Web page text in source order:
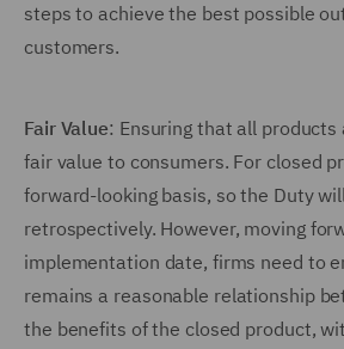
steps to achieve the best possible
customers.
Fair Value: Ensuring that all
fair value to consumers. For closed
forward-looking basis, so the Duty
retrospectively. However, moving
implementation date, firms need to
remains a reasonable relationship
the benefits of the closed product,